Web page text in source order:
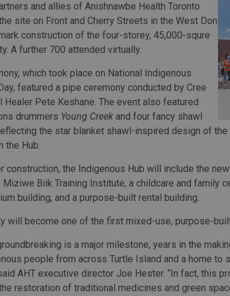
and allies of Anishnawbe Health Toronto
site on Front and Cherry Streets in the West Don
construction of the four-storey, 45,000-squre
A further 700 attended virtually.
which took place on National Indigenous
featured a pipe ceremony conducted by Cree
Healer Pete Keshane. The event also featured
drummers Young Creek and four fancy shawl
the star blanket shawl-inspired design of
the Hub.
construction, the Indigenous Hub will include the
Miziwe Biik Training Institute, a childcare and family
building, and a purpose-built rental building.
will become one of the first mixed-use, purpose-
is a major milestone, years in the
people from across Turtle Island and a home to
AHT executive director Joe Hester. “In fact, this
restoration of traditional medicines and green